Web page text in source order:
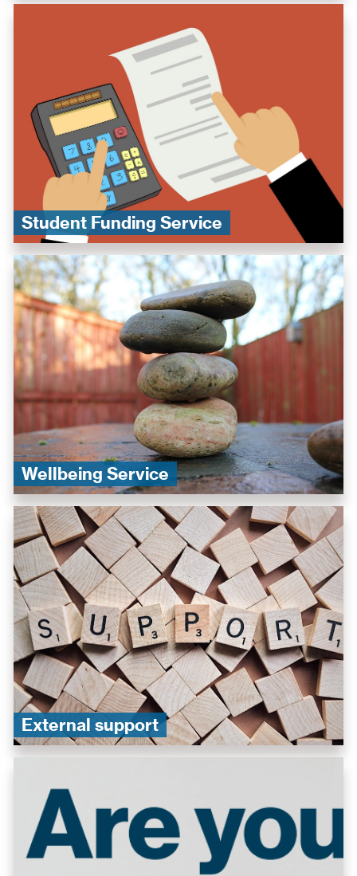
Student Funding Service
Wellbeing Service
External support